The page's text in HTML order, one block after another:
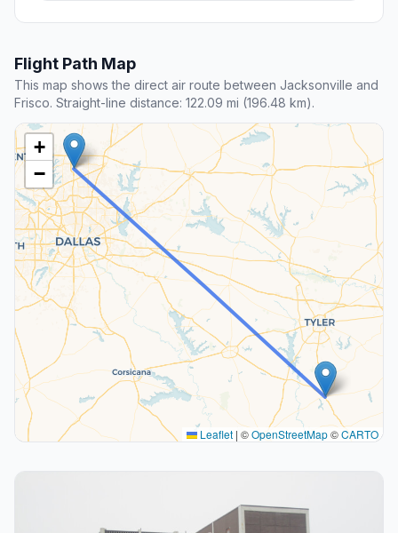
Flight Path Map
This map shows the direct air route between Jacksonville and
Frisco. Straight-line distance: 122.09 mi (196.48 km).
+
−
Leaflet | ©OpenStreetMap©CARTO